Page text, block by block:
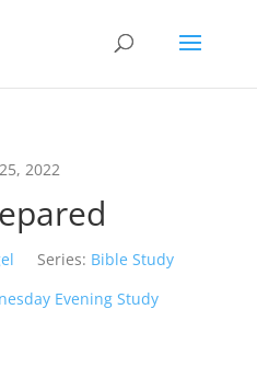
2022
Series: Bible Study
Evening Study